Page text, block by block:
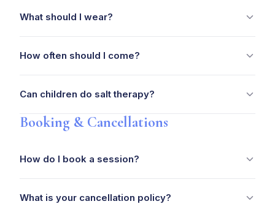
What should I wear?
How often should I come?
Can children do salt therapy?
Booking & Cancellations
How do I book a session?
What is your cancellation policy?